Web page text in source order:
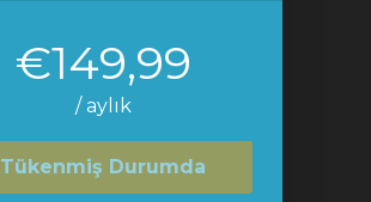
€149,99
/ aylık
Tükenmiş Durumda